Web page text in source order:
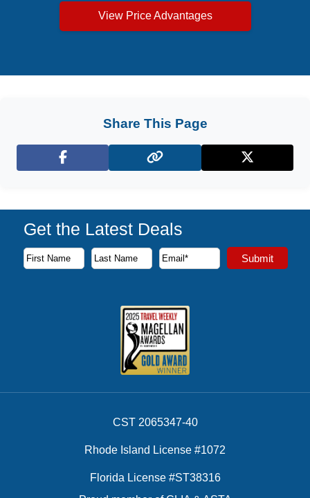
View Price Advantages
Share This Page
Facebook X (Twitter)
Get the Latest Deals
Subscribe to our newsletter to receive the latest cruise
First Name
Last Name
Email Address Submit
CST 2065347-40
Rhode Island License #1072
Florida License #ST38316